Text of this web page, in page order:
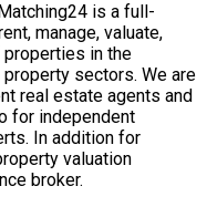
is a full-
manage, valuate,
properties in the
sectors. We are
real estate agents and
for independent
In addition for
valuation
broker.